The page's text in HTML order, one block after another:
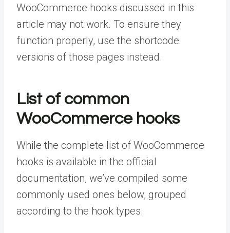
WooCommerce hooks discussed in this
article may not work. To ensure they
function properly, use the shortcode
versions of those pages instead.
List of common
WooCommerce hooks
While the complete list of WooCommerce
hooks is available in the official
documentation, we’ve compiled some
commonly used ones below, grouped
according to the hook types.